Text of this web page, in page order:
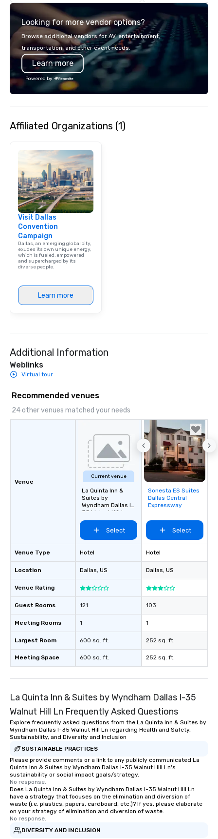
commitment to
smart, reliable
make the end-user
seamless from start to
Looking for more vendor options?
Browse additional vendors for AV, entertainment,
transportation, and other event needs.
Learn more
Powered by
Affiliated Organizations (1)
Visit Dallas
Convention
Campaign
Dallas, an emerging global city,
exudes its own unique energy,
which is fueled, empowered
and supercharged by its
diverse people.
Learn more
Additional Information
Weblinks
Virtual tour
Recommended venues
24 other venues matched your needs
Venue
Venue Type
Location
Venue Rating
Guest Rooms
Meeting Rooms
Largest Room
Meeting Space
Current venue
La Quinta Inn &
Suites by
Wyndham Dallas I-
35 Walnut Hill Ln
Select
Hotel
Dallas, US
121
1
600 sq. ft.
600 sq. ft.
Removed from
favorites
Sonesta ES Suites
Dallas Central
Expressway
Select
Hotel
Dallas, US
103
1
252 sq. ft.
252 sq. ft.
La Quinta Inn & Suites by Wyndham Dallas I-35
Walnut Hill Ln Frequently Asked Questions
Explore frequently asked questions from the La Quinta Inn & Suites by
Wyndham Dallas I-35 Walnut Hill Ln regarding Health and Safety,
Sustainability, and Diversity and Inclusion
SUSTAINABLE PRACTICES
Please provide comments or a link to any publicly communicated La
Quinta Inn & Suites by Wyndham Dallas I-35 Walnut Hill Ln's
sustainability or social impact goals/strategy.
No response.
Does La Quinta Inn & Suites by Wyndham Dallas I-35 Walnut Hill Ln
have a strategy that focuses on the elimination and diversion of
waste (i.e. plastics, papers, cardboard, etc.)? If yes, please elaborate
on your strategy of elimination and diversion of waste.
No response.
DIVERSITY AND INCLUSION